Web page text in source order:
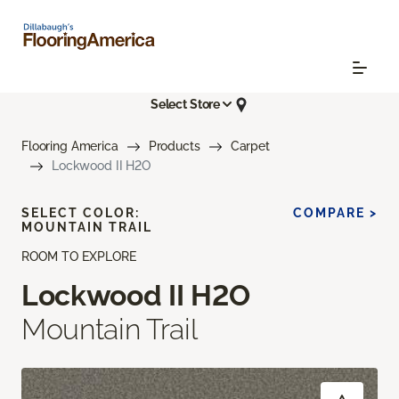
Select Store
Flooring America Products
Carpet
Lockwood II H2O
ROOM TO EXPLORE
Lockwood II H2O
Mountain Trail
SELECT COLOR:
MOUNTAIN TRAIL
COMPARE >